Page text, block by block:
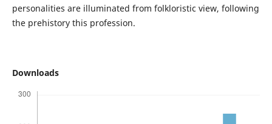
personalities are illuminated from folkloristic view, following
the prehistory this profession.
Downloads